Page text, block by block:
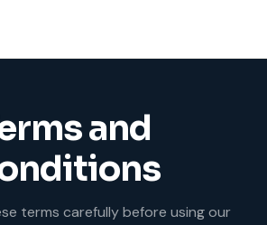
and
terms carefully before using our